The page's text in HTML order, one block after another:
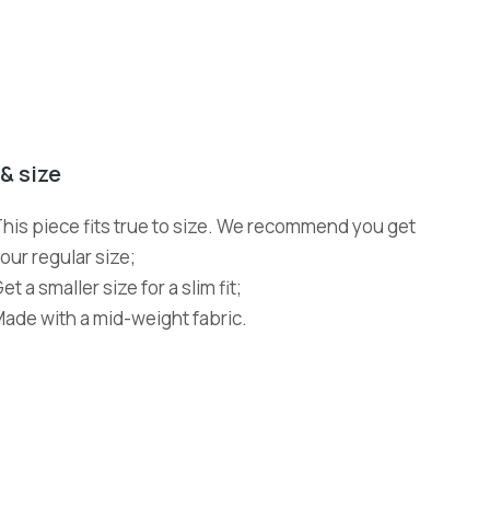
size
piece fits true to size. We recommend you get
regular size;
a smaller size for a slim fit;
with a mid-weight fabric.